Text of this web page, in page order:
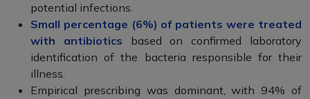
potential infections.
Small percentage (6%) of patients were treated
with antibiotics based on confirmed laboratory
identification of the bacteria responsible for their
illness.
Empirical prescribing was dominant, with 94% of